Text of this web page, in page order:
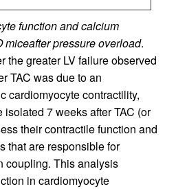
function and calcium
miceafter pressure overload.
the greater LV failure observed
TAC was due to an
cardiomyocyte contractility,
7 weeks after TAC (or
their contractile function and
that are responsible for
coupling. This analysis
in cardiomyocyte